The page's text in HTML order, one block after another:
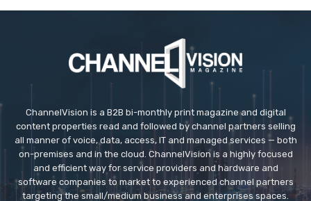
ChannelVision is a B2B bi-monthly print magazine and digital
content properties read and followed by channel partners selling
all manner of voice, data, access, IT and managed services — both
on-premises and in the cloud. ChannelVision is a highly focused
and efficient way for service providers and hardware and
software companies to market to experienced channel partners
targeting the small/medium business and enterprises spaces.